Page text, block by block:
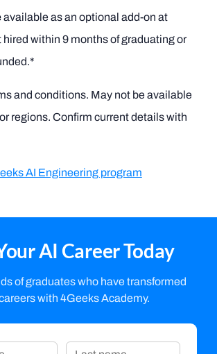
available as an optional add-on at
within 9 months of graduating or
and conditions. May not be available
regions. Confirm current details with
AI Engineering program
AI Career Today
of graduates who have transformed
with 4Geeks Academy.